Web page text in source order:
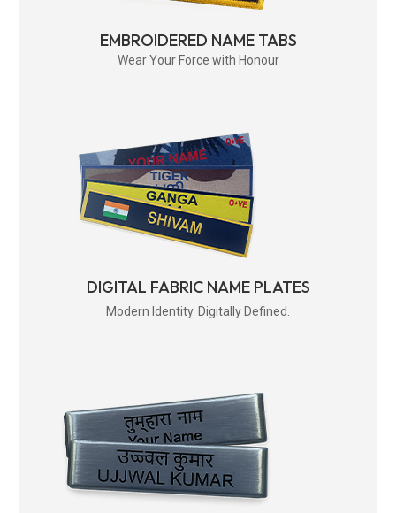
EMBROIDERED NAME TABS
Wear Your Force with Honour
DIGITAL FABRIC NAME PLATES
Modern Identity. Digitally Defined.